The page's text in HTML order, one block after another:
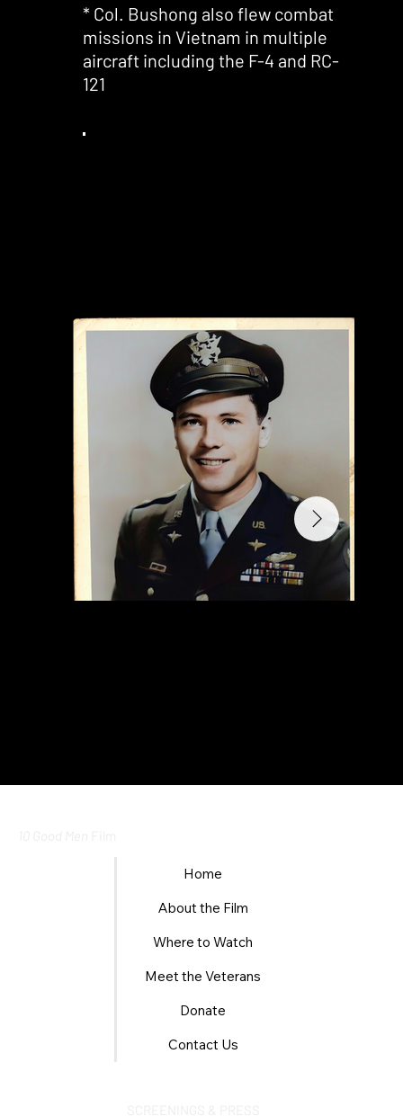
* Col. Bushong also flew combat
missions in Vietnam in multiple
aircraft including the F-4 and RC-
121
Home
About the Film
Where to Watch
Meet the Veterans
Donate
Contact Us